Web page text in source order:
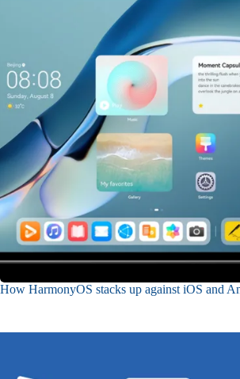
How HarmonyOS stacks up against iOS and